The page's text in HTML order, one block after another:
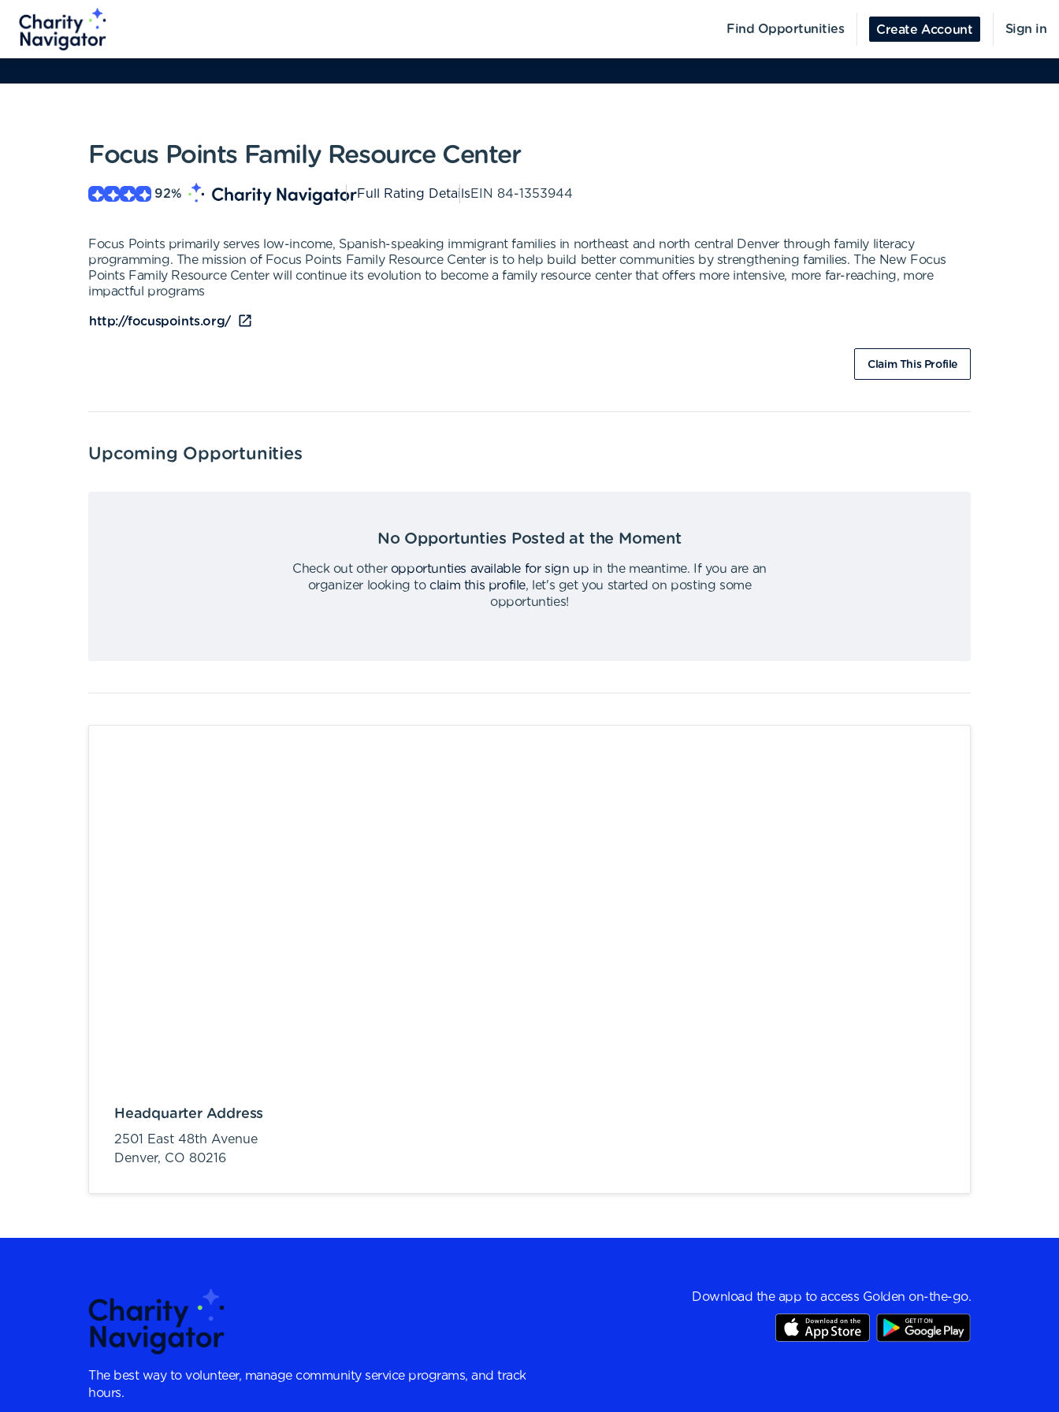
Find Opportunities Create Account Sign in
Focus Points Family Resource Center
92% Full Rating DetailsEIN 84-1353944
Focus Points primarily serves low-income, Spanish-speaking immigrant families in northeast and north central Denver through family literacy
programming. The mission of Focus Points Family Resource Center is to help build better communities by strengthening families. The New Focus
Points Family Resource Center will continue its evolution to become a family resource center that offers more intensive, more far-reaching, more
impactful programs
http://focuspoints.org/
Claim This Profile
Upcoming Opportunities
No Opportunties Posted at the Moment
Check out other opportunties available for sign up in the meantime.
If you are an
organizer looking to claim this profile,
let's get you started on posting some
opportunties!
Headquarter Address
2501 East 48th Avenue
Denver, CO 80216
The best way to volunteer, manage community service programs, and track
hours.
Download the app to access Golden on-the-go.